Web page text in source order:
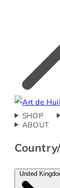
SHOP
ABOUT